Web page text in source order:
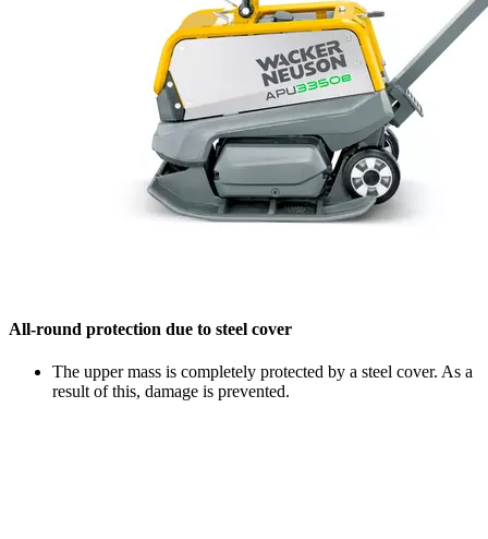
All-round protection due to steel cover
The upper mass is completely protected by a steel cover. As a
result of this, damage is prevented.